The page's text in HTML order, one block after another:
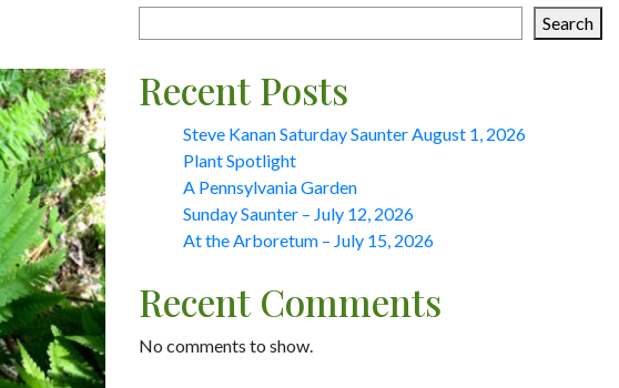
Search
Recent Posts
Steve Kanan Saturday Saunter August 1, 2026
Plant Spotlight
A Pennsylvania Garden
Sunday Saunter – July 12, 2026
At the Arboretum – July 15, 2026
Recent Comments
No comments to show.